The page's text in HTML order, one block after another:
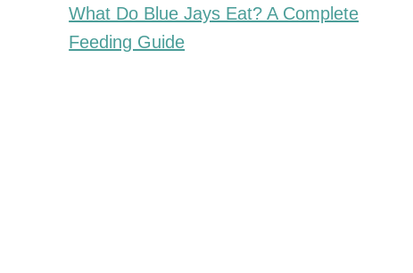
What Do Blue Jays Eat? A Complete
Feeding Guide